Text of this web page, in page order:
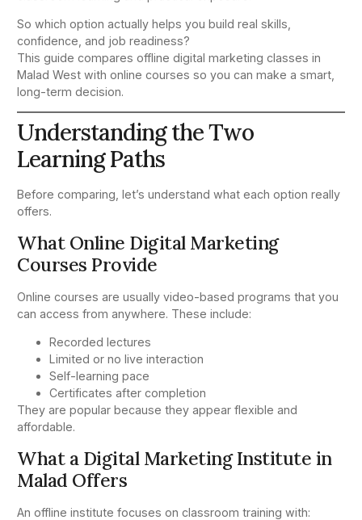
So which option actually helps you build real skills,
confidence, and job readiness?
This guide compares offline digital marketing classes in
Malad West with online courses so you can make a smart,
long-term decision.
Understanding the Two
Learning Paths
Before comparing, let’s understand what each option really
offers.
What Online Digital Marketing
Courses Provide
Online courses are usually video-based programs that you
can access from anywhere. These include:
Recorded lectures
Limited or no live interaction
Self-learning pace
Certificates after completion
They are popular because they appear flexible and
affordable.
What a Digital Marketing Institute in
Malad Offers
An offline institute focuses on classroom training with: